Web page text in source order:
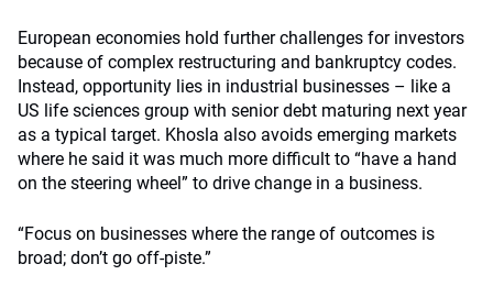
European economies hold further challenges for investors
because of complex restructuring and bankruptcy codes.
Instead, opportunity lies in industrial businesses – like a
US life sciences group with senior debt maturing next year
as a typical target. Khosla also avoids emerging markets
where he said it was much more difficult to “have a hand
on the steering wheel” to drive change in a business.
“Focus on businesses where the range of outcomes is
broad; don’t go off-piste.”